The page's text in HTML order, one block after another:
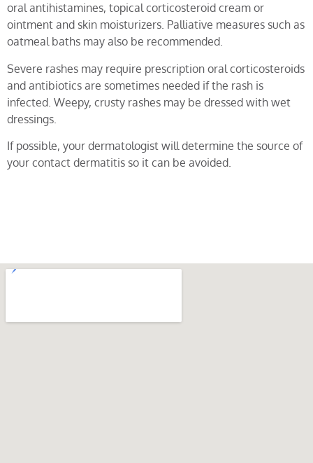
oral antihistamines, topical corticosteroid cream or
ointment and skin moisturizers. Palliative measures such as
oatmeal baths may also be recommended.
Severe rashes may require prescription oral corticosteroids
and antibiotics are sometimes needed if the rash is
infected. Weepy, crusty rashes may be dressed with wet
dressings.
If possible, your dermatologist will determine the source of
your contact dermatitis so it can be avoided.